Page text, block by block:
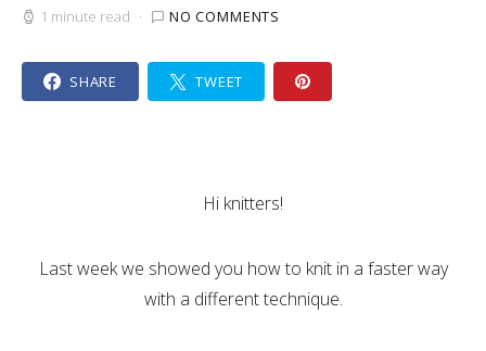
1 minute read NO COMMENTS
SHARE TWEET
Hi knitters!
Last week we showed you how to knit in a faster way
with a different technique.